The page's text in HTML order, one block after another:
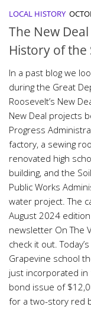
LOCAL HISTORY
The New
History of the
In a past blog we
during the Great
Roosevelt’s New
New Deal projects
Progress
factory, a sewing
renovated high
building, and the
Public Works
water project. The
August 2024
newsletter On The
check it out.
Grapevine school
just incorporated
bond issue of
for a two-story red